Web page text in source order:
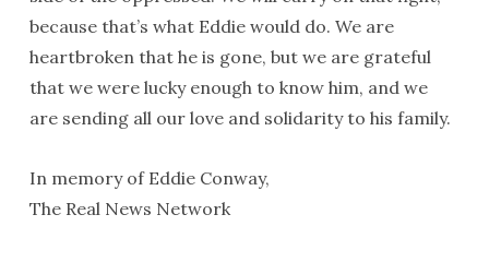
because that’s what Eddie would do. We are
heartbroken that he is gone, but we are grateful
that we were lucky enough to know him, and we
are sending all our love and solidarity to his family.
In memory of Eddie Conway,
The Real News Network